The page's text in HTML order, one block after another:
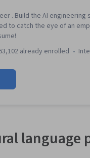
. Build the AI engineering
to catch the eye of an
already enrolled
language